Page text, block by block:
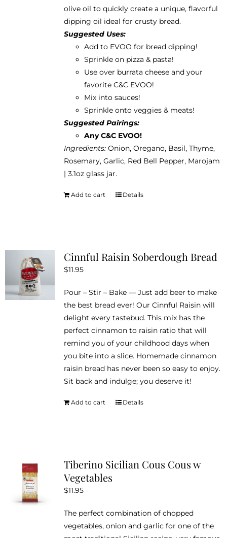
olive oil to quickly create a unique, flavorful
dipping oil ideal for crusty bread.
Suggested Uses:
Add to EVOO for bread dipping!
Sprinkle on pizza & pasta!
Use over burrata cheese and your
favorite C&C EVOO!
Mix into sauces!
Sprinkle onto veggies & meats!
Suggested Pairings:
Any C&C EVOO!
Ingredients:Onion, Oregano, Basil, Thyme,
Rosemary, Garlic, Red Bell Pepper, Marojam
| 3.1oz glass jar.
Add to cart Details
Cinnful Raisin Soberdough Bread
$11.95
Pour – Stir – Bake — Just add beer to make
the best bread ever! Our Cinnful Raisin will
delight every tastebud. This mix has the
perfect cinnamon to raisin ratio that will
remind you of your childhood days when
you bite into a slice. Homemade cinnamon
raisin bread has never been so easy to enjoy.
Sit back and indulge; you deserve it!
Add to cart Details
Tiberino Sicilian Cous Cous w
Vegetables
$11.95
The perfect combination of chopped
vegetables, onion and garlic for one of the